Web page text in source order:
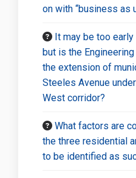
on with “business as
It may be too
but is the
the extension of
Steeles Avenue
West corridor?
What factors are
the three residential
to be identified as